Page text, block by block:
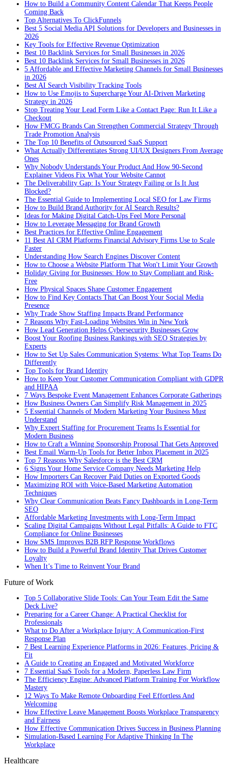
How to Build a Community Content Calendar That Keeps People
Coming Back
Top Alternatives To ClickFunnels
Best 5 Social Media API Solutions for Developers and Businesses in
2026
Key Tools for Effective Revenue Optimization
Best 10 Backlink Services for Small Businesses in 2026
Best 10 Backlink Services for Small Businesses in 2026
5 Affordable and Effective Marketing Channels for Small Businesses
in 2026
Best AI Search Visibility Tracking Tools
How to Use Emojis to Supercharge Your AI-Driven Marketing
Strategy in 2026
Stop Treating Your Lead Form Like a Contact Page: Run It Like a
Checkout
How FMCG Brands Can Strengthen Commercial Strategy Through
Trade Promotion Analysis
The Top 10 Benefits of Outsourced SaaS Support
What Actually Differentiates Strong UI/UX Designers From Average
Ones
Why Nobody Understands Your Product And How 90-Second
Explainer Videos Fix What Your Website Cannot
The Deliverability Gap: Is Your Strategy Failing or Is It Just
Blocked?
The Essential Guide to Implementing Local SEO for Law Firms
How to Build Brand Authority for AI Search Results?
Ideas for Making Digital Catch-Ups Feel More Personal
How to Leverage Messaging for Brand Growth
Best Practices for Effective Online Engagement
11 Best AI CRM Platforms Financial Advisory Firms Use to Scale
Faster
Understanding How Search Engines Discover Content
How to Choose a Website Platform That Won't Limit Your Growth
Holiday Giving for Businesses: How to Stay Compliant and Risk-
Free
How Physical Spaces Shape Customer Engagement
How to Find Key Contacts That Can Boost Your Social Media
Presence
Why Trade Show Staffing Impacts Brand Performance
7 Reasons Why Fast-Loading Websites Win in New York
How Lead Generation Helps Cybersecurity Businesses Grow
Boost Your Roofing Business Rankings with SEO Strategies by
Experts
How to Set Up Sales Communication Systems: What Top Teams Do
Differently
Top Tools for Brand Identity
How to Keep Your Customer Communication Compliant with GDPR
and HIPAA
7 Ways Bespoke Event Management Enhances Corporate Gatherings
How Business Owners Can Simplify Risk Management in 2025
5 Essential Channels of Modern Marketing Your Business Must
Understand
Why Expert Staffing for Procurement Teams Is Essential for
Modern Business
How to Craft a Winning Sponsorship Proposal That Gets Approved
Best Email Warm-Up Tools for Better Inbox Placement in 2025
Top 7 Reasons Why Salesforce is the Best CRM
6 Signs Your Home Service Company Needs Marketing Help
How Importers Can Recover Paid Duties on Exported Goods
Maximizing ROI with Voice-Based Marketing Automation
Techniques
Why Clear Communication Beats Fancy Dashboards in Long-Term
SEO
Affordable Marketing Investments with Long-Term Impact
Scaling Digital Campaigns Without Legal Pitfalls: A Guide to FTC
Compliance for Online Businesses
How SMS Improves B2B RFP Response Workflows
How to Build a Powerful Brand Identity That Drives Customer
Loyalty
When It’s Time to Reinvent Your Brand
Future of Work
Top 5 Collaborative Slide Tools: Can Your Team Edit the Same
Deck Live?
Preparing for a Career Change: A Practical Checklist for
Professionals
What to Do After a Workplace Injury: A Communication-First
Response Plan
7 Best Learning Experience Platforms in 2026: Features, Pricing &
Fit
A Guide to Creating an Engaged and Motivated Workforce
7 Essential SaaS Tools for a Modern, Paperless Law Firm
The Efficiency Engine: Advanced Platform Training For Workflow
Mastery
12 Ways To Make Remote Onboarding Feel Effortless And
Welcoming
How Effective Leave Management Boosts Workplace Transparency
and Fairness
How Effective Communication Drives Success in Business Planning
Simulation-Based Learning For Adaptive Thinking In The
Workplace
Healthcare